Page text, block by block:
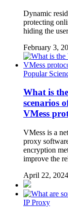
Dynamic
protecting
hiding the
February 3,
Popular
What is
scenarios
VMess
VMess is a
proxy
encryption
improve the
April 22, 2024
IP Proxy